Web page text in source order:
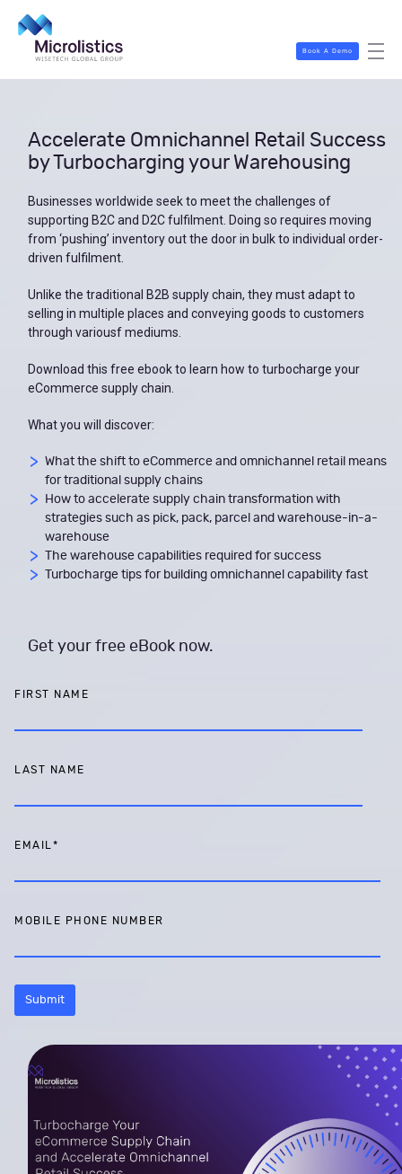
Book A Demo
Accelerate Omnichannel Retail Success
by Turbocharging your Warehousing
Businesses worldwide seek to meet the challenges of
supporting B2C and D2C fulfilment. Doing so requires moving
from ‘pushing’ inventory out the door in bulk to individual order-
driven fulfilment.
Unlike the traditional B2B supply chain, they must adapt to
selling in multiple places and conveying goods to customers
through variousf mediums.
Download this free ebook to learn how to turbocharge your
eCommerce supply chain.
What you will discover:
What the shift to eCommerce and omnichannel retail means
for traditional supply chains
How to accelerate supply chain transformation with
strategies such as pick, pack, parcel and warehouse-in-a-
warehouse
The warehouse capabilities required for success
Turbocharge tips for building omnichannel capability fast
Get your free eBook now.
FIRST NAME
LAST NAME
EMAIL *
MOBILE PHONE NUMBER